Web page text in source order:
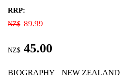
RRP:
NZ$ 89.99
NZ$ 45.00
BIOGRAPHY NEW ZEALAND